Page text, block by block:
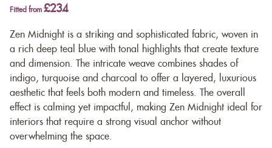
Fitted from £234
Zen Midnight is a striking and sophisticated fabric, woven in
a rich deep teal blue with tonal highlights that create texture
and dimension. The intricate weave combines shades of
indigo, turquoise and charcoal to offer a layered, luxurious
aesthetic that feels both modern and timeless. The overall
effect is calming yet impactful, making Zen Midnight ideal for
interiors that require a strong visual anchor without
overwhelming the space.